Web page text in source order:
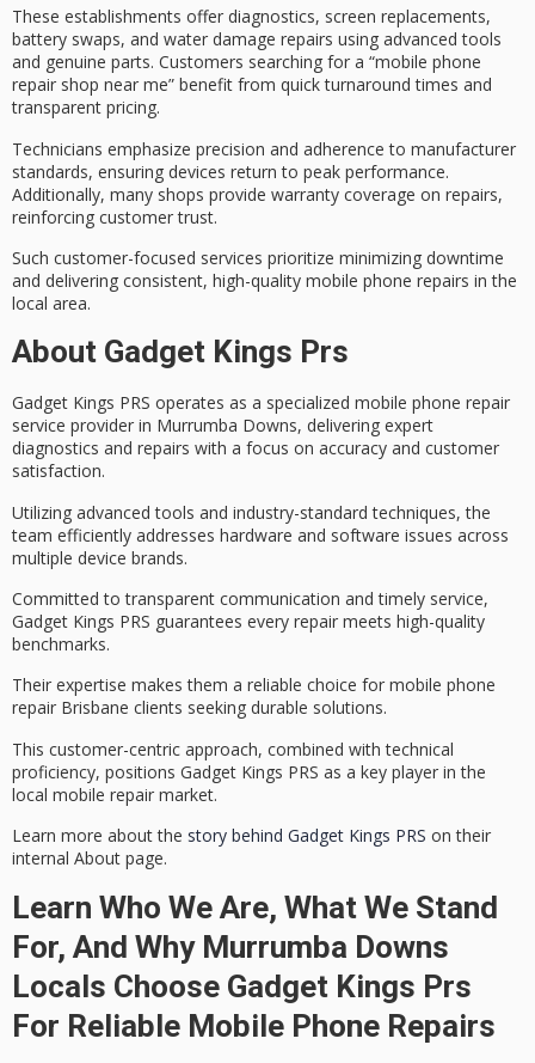
These establishments offer diagnostics, screen replacements,
battery swaps, and water damage repairs using advanced tools
and genuine parts. Customers searching for a “mobile phone
repair shop near me” benefit from quick turnaround times and
transparent pricing.
Technicians emphasize precision and adherence to manufacturer
standards, ensuring devices return to peak performance.
Additionally, many shops provide warranty coverage on repairs,
reinforcing customer trust.
Such customer-focused services prioritize minimizing downtime
and delivering consistent, high-quality mobile phone repairs in the
local area.
About Gadget Kings Prs
Gadget Kings PRS operates as a specialized mobile phone repair
service provider in Murrumba Downs, delivering expert
diagnostics and repairs with a focus on accuracy and customer
satisfaction.
Utilizing advanced tools and industry-standard techniques, the
team efficiently addresses hardware and software issues across
multiple device brands.
Committed totransparent communication and timely service,
Gadget Kings PRS guarantees every repair meets high-quality
benchmarks.
Their expertise makes them a reliable choice for mobile phone
repair Brisbane clients seeking durable solutions.
This customer-centric approach, combined with technical
proficiency, positions Gadget Kings PRS as a key player in the
local mobile repair market.
Learn more about the story behind Gadget Kings PRS on their
internal About page.
Learn Who We Are, What We Stand
For, And Why Murrumba Downs
Locals Choose Gadget Kings Prs
For Reliable Mobile Phone Repairs